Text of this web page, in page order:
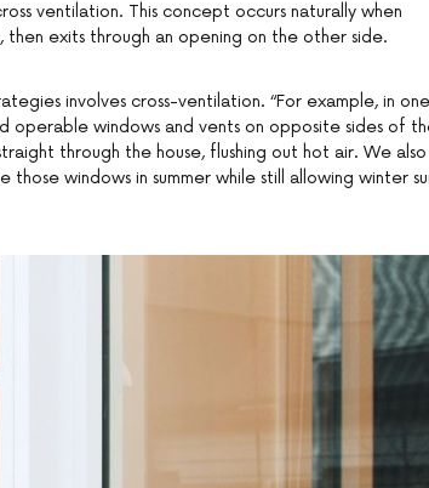
ventilation. This concept occurs naturally when
exits through an opening on the other side.
involves cross-ventilation. “For example, in one
operable windows and vents on opposite sides of
through the house, flushing out hot air. We also
windows in summer while still allowing winter